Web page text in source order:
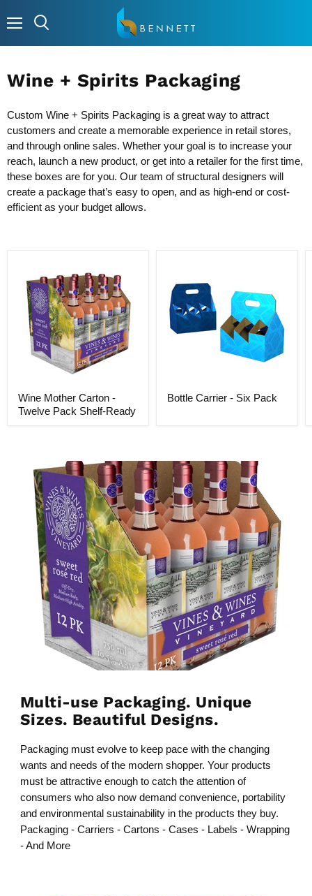
Wine + Spirits Packaging
Custom Wine + Spirits Packaging is a great way to attract
customers and create a memorable experience in retail stores,
and through online sales. Whether your goal is to increase your
reach, launch a new product, or get into a retailer for the first time,
these boxes are for you. Our team of structural designers will
create a package that’s easy to open, and as high-end or cost-
efficient as your budget allows.
Wine Mother Carton -
Twelve Pack Shelf-Ready
Bottle Carrier - Six Pack
Multi-use Packaging. Unique
Sizes. Beautiful Designs.
Packaging must evolve to keep pace with the changing
wants and needs of the modern shopper. Your products
must be attractive enough to catch the attention of
consumers who also now demand convenience, portability
and environmental sustainability in the products they buy.
Packaging - Carriers - Cartons - Cases - Labels - Wrapping
- And More